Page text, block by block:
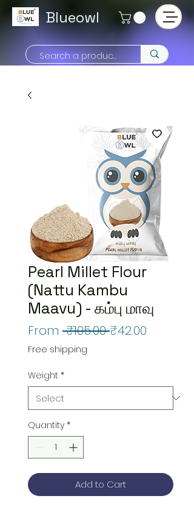
Blueowl
Pearl Millet Flour
(Nattu Kambu
Maavu) - கம்பு மாவு
From ₹105.00 Regular
₹42.00
Free shipping
Weight *
Quantity *
Add to Cart